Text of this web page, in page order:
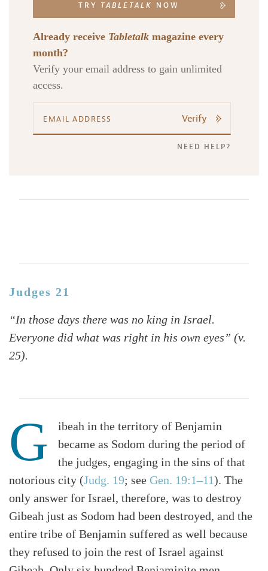
TRY TABLETALK NOW
Already receive Tabletalk magazine every
month?
Verify your email address to gain unlimited
access.
Verify
NEED HELP?
Judges 21
“In those days there was no king in Israel.
Everyone did what was right in his own eyes” (v.
25).
G
ibeah in the territory of Benjamin
became as Sodom during the period of
the judges, engaging in the sins of that
notorious city (Judg. 19; see Gen. 19:1–11). The
only answer for Israel, therefore, was to destroy
Gibeah just as Sodom had been destroyed, and the
entire tribe of Benjamin suffered as well because
they refused to join the rest of Israel against